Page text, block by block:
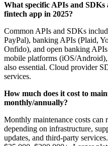
What specific APIs and
fintech app in 2025?
Common APIs and SDKs
PayPal), banking APIs (Plaid,
Onfido), and open banking
mobile platforms (iOS/
also essential. Cloud provider
services.
How much does it cost to
monthly/annually?
Monthly maintenance costs
depending on infrastructure,
updates, and third-party